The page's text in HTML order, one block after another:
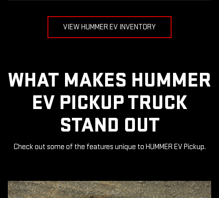
VIEW HUMMER EV INVENTORY
WHAT MAKES HUMMER
EV PICKUP TRUCK
STAND OUT
Check out some of the features unique to HUMMER EV Pickup.